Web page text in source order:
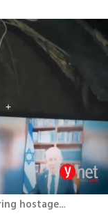
Second Hamas propaganda video featuring hostage Elkana Bohbot